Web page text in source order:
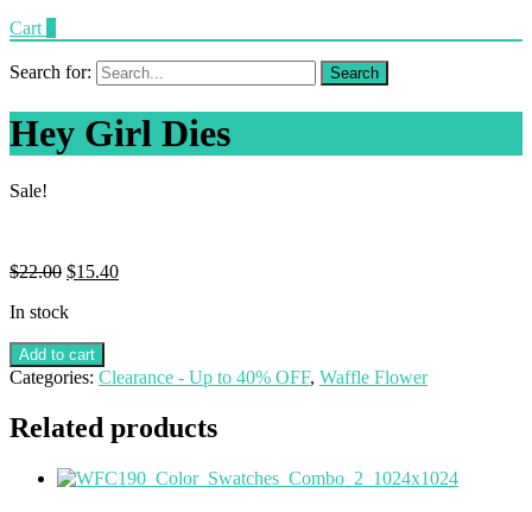
Cart
Search for:
Hey Girl Dies
Sale!
$22.00 $15.40
In stock
Add to cart
Categories: Clearance - Up to 40% OFF, Waffle Flower
Related products